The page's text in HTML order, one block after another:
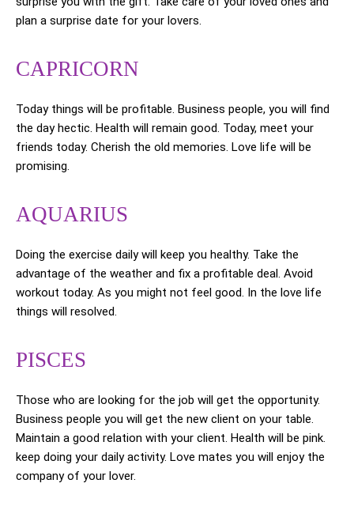
plan a surprise date for your lovers.
CAPRICORN
Today things will be profitable. Business people, you will find
the day hectic. Health will remain good. Today, meet your
friends today. Cherish the old memories. Love life will be
promising.
AQUARIUS
Doing the exercise daily will keep you healthy. Take the
advantage of the weather and fix a profitable deal. Avoid
workout today. As you might not feel good. In the love life
things will resolved.
PISCES
Those who are looking for the job will get the opportunity.
Business people you will get the new client on your table.
Maintain a good relation with your client. Health will be pink.
keep doing your daily activity. Love mates you will enjoy the
company of your lover.